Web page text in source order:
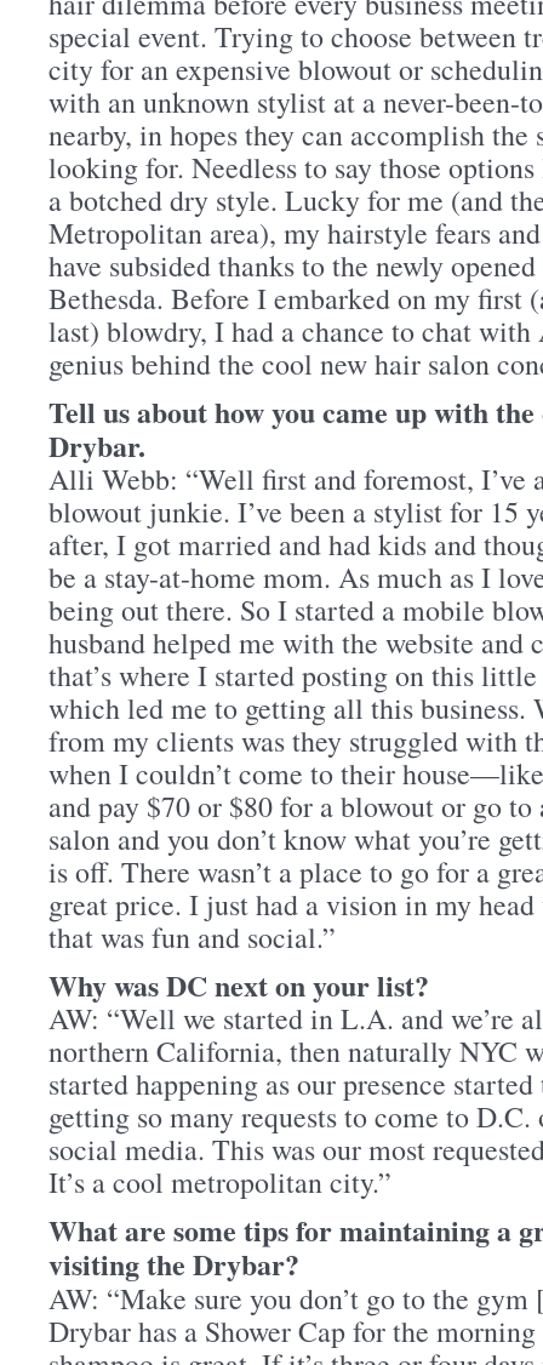
special event. Trying to choose between
city for an expensive blowout or
with an unknown stylist at a never-been-
nearby, in hopes they can accomplish the
looking for. Needless to say those
a botched dry style. Lucky for me (and
Metropolitan area), my hairstyle fears
have subsided thanks to the newly
Bethesda. Before I embarked on my first
last) blowdry, I had a chance to chat
genius behind the cool new hair salon
Tell us about how you came up with
Drybar.
Alli Webb: “Well first and foremost, I’ve
blowout junkie. I’ve been a stylist for 15
after, I got married and had kids and
be a stay-at-home mom. As much as I
being out there. So I started a mobile
husband helped me with the website and
that’s where I started posting on this
which led me to getting all this business.
from my clients was they struggled with
when I couldn’t come to their
and pay $70 or $80 for a blowout or go
salon and you don’t know what you’re
is off. There wasn’t a place to go for a
great price. I just had a vision in my
that was fun and social.”
Why was DC next on your list?
AW: “Well we started in L.A. and we’re
northern California, then naturally NYC
started happening as our presence
getting so many requests to come to
social media. This was our most
It’s a cool metropolitan city.”
What are some tips for maintaining a
visiting the Drybar?
AW: “Make sure you don’t go to the
Drybar has a Shower Cap for the